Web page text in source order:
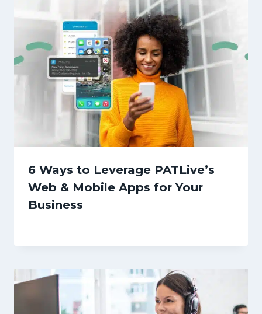
6 Ways to Leverage PATLive’s
Web & Mobile Apps for Your
Business